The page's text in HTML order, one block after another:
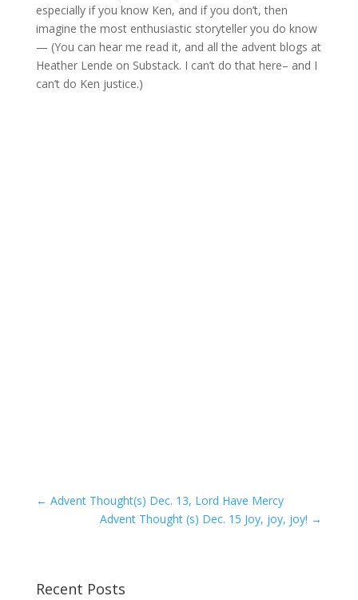
especially if you know Ken, and if you don’t, then
imagine the most enthusiastic storyteller you do know
— (You can hear me read it, and all the advent blogs at
Heather Lende on Substack. I can’t do that here– and I
can’t do Ken justice.)
← Advent Thought(s) Dec. 13, Lord Have Mercy
Advent Thought (s) Dec. 15 Joy, joy, joy! →
Recent Posts